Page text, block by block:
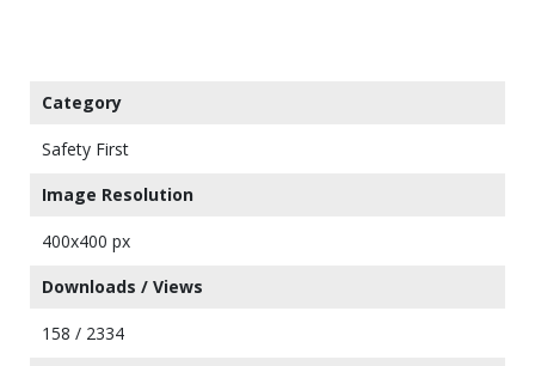
Category
Safety First
Image Resolution
400x400 px
Downloads / Views
158 / 2334